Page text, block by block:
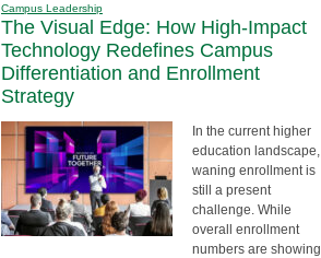
Campus Leadership
The Visual Edge: How High-Impact
Technology Redefines Campus
Differentiation and Enrollment
Strategy
In the current higher
education landscape,
waning enrollment is
still a present
challenge. While
overall enrollment
numbers are showing